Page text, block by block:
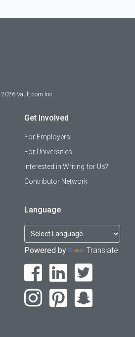
2026 Vault.com Inc.
Get Involved
For Employers
For Universities
Interested in Writing for Us?
Contributor Network
Language
Powered by Translate